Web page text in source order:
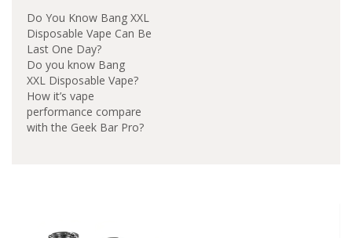
Pro Disposable device
becomes more and
more popular in the
United Kingdom.
Features:850mAh
Built-in Battery4.5ml
Pre-filled E-Juice50mg
Nicotine Salt Strength
Do You Know Bang XXL
Disposable Vape Can Be
Last One Day?
Do you know Bang
XXL Disposable Vape?
How it’s vape
performance compare
with the Geek Bar Pro?